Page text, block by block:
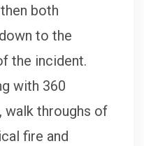
both
to the
the incident.
with 360
walk throughs of
fire and